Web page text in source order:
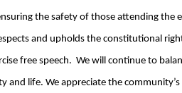
the safety of those attending the
and upholds the constitutional
free speech. We will continue to
and life. We appreciate the